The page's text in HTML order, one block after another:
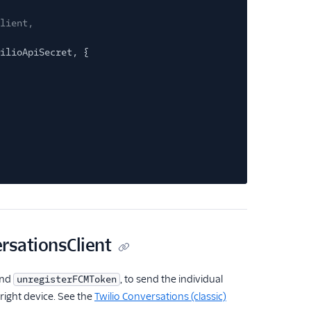
{
unregisterFCMToken , to send the individual
device. See theTwilio Conversations (classic)